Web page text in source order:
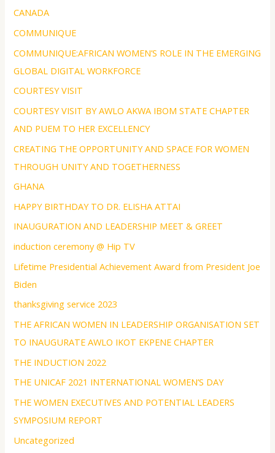
CANADA
COMMUNIQUE
COMMUNIQUE:AFRICAN WOMEN’S ROLE IN THE EMERGING
GLOBAL DIGITAL WORKFORCE
COURTESY VISIT
COURTESY VISIT BY AWLO AKWA IBOM STATE CHAPTER
AND PUEM TO HER EXCELLENCY
CREATING THE OPPORTUNITY AND SPACE FOR WOMEN
THROUGH UNITY AND TOGETHERNESS
GHANA
HAPPY BIRTHDAY TO DR. ELISHA ATTAI
INAUGURATION AND LEADERSHIP MEET & GREET
induction ceremony @ Hip TV
Lifetime Presidential Achievement Award from President Joe
Biden
thanksgiving service 2023
THE AFRICAN WOMEN IN LEADERSHIP ORGANISATION SET
TO INAUGURATE AWLO IKOT EKPENE CHAPTER
THE INDUCTION 2022
THE UNICAF 2021 INTERNATIONAL WOMEN’S DAY
THE WOMEN EXECUTIVES AND POTENTIAL LEADERS
SYMPOSIUM REPORT
Uncategorized